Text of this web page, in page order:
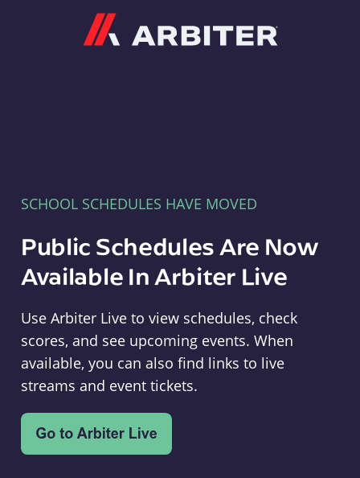
SCHOOL SCHEDULES HAVE MOVED
Public Schedules Are Now
Available In Arbiter Live
Use Arbiter Live to view schedules, check
scores, and see upcoming events. When
available, you can also find links to live
streams and event tickets.